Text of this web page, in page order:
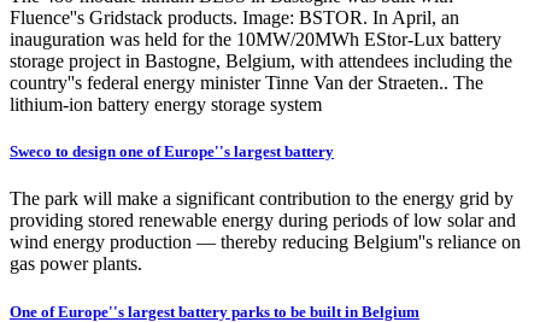
Fluence''s Gridstack products. Image: BSTOR. In April, an
inauguration was held for the 10MW/20MWh EStor-Lux battery
storage project in Bastogne, Belgium, with attendees including the
country''s federal energy minister Tinne Van der Straeten.. The
lithium-ion battery energy storage system
Sweco to design one of Europe''s largest battery
The park will make a significant contribution to the energy grid by
providing stored renewable energy during periods of low solar and
wind energy production — thereby reducing Belgium''s reliance on
gas power plants.
One of Europe''s largest battery parks to be built in Belgium